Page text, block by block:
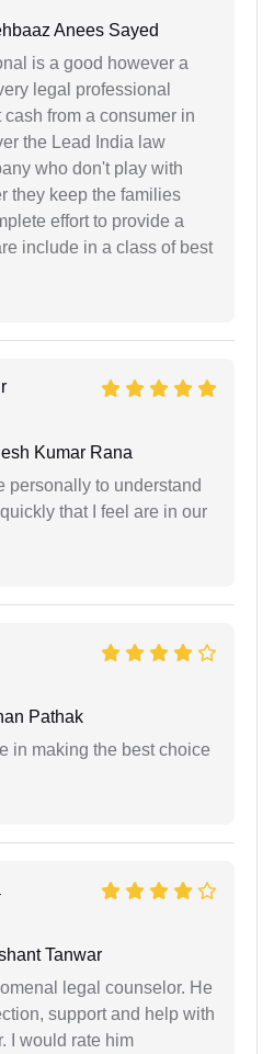
Anees Sayed
is a good however a
legal professional
from a consumer in
the Lead India law
who don't play with
they keep the families
effort to provide a
include in a class of best
Kumar Rana
personally to understand
that I feel are in our
Pathak
in making the best choice
Tanwar
legal counselor. He
support and help with
I would rate him